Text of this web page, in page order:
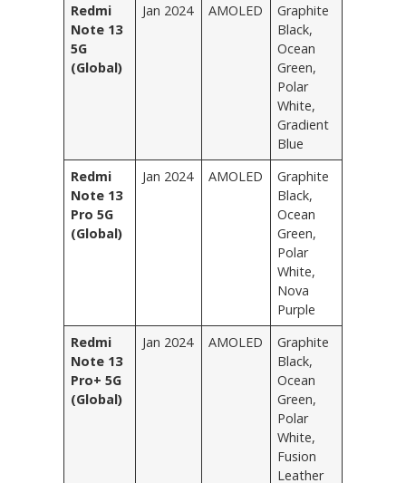
Redmi
Note 13
5G
(Global)
Jan 2024 AMOLED
Graphite
Black,
Ocean
Green,
Polar
White,
Gradient
Blue
Redmi
Note 13
Pro 5G
(Global)
Jan 2024 AMOLED
Graphite
Black,
Ocean
Green,
Polar
White,
Nova
Purple
Redmi
Note 13
Pro+ 5G
(Global)
Jan 2024 AMOLED
Graphite
Black,
Ocean
Green,
Polar
White,
Fusion
Leather